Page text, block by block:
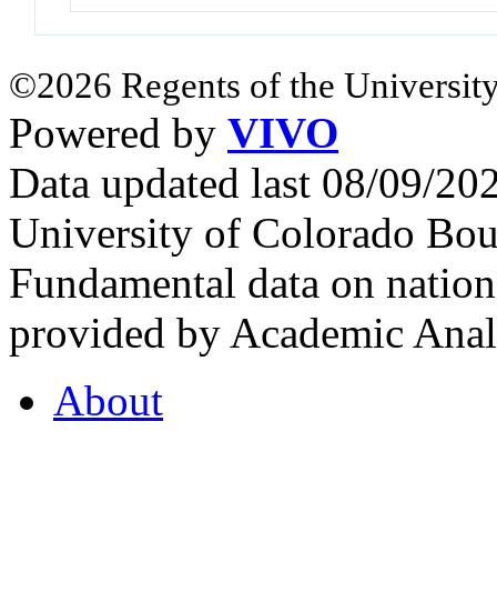
©2026 Regents of the
Powered by VIVO
Data updated last 08/09/
University of Colorado
Fundamental data on
provided by Academic
About